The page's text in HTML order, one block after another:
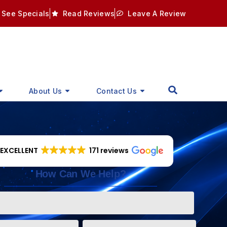
See Specials Read Reviews Leave A Review
About Us Contact Us
EXCELLENT 171 reviews
How Can We Help?
Phone